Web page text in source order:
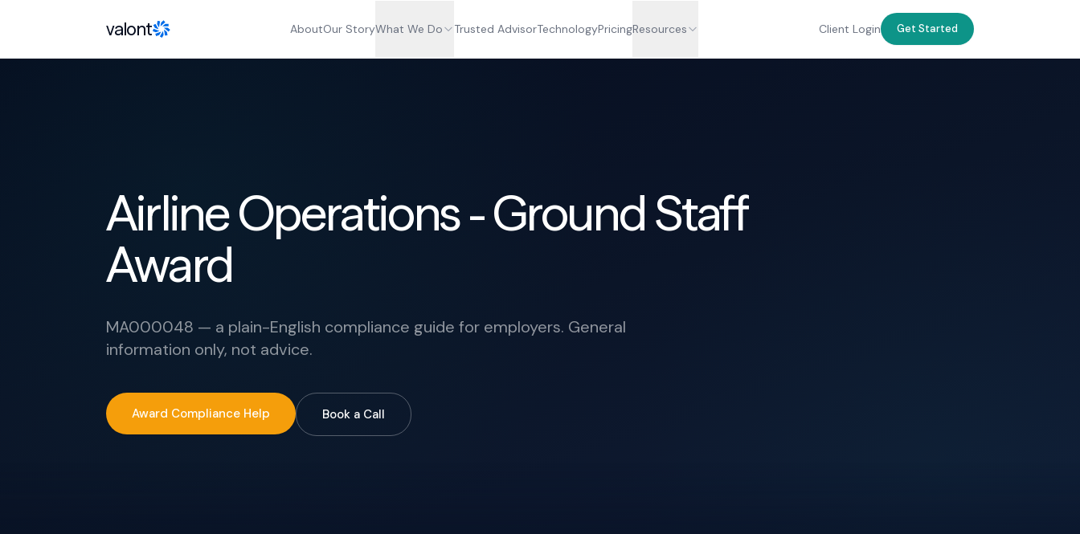
valont AboutOur StoryWhat We Do Trusted AdvisorTechnologyPricingResources Client Login Get Started
Airline Operations - Ground Staff
Award
MA000048 — a plain-English compliance guide for employers. General
information only, not advice.
Award Compliance Help Book a Call